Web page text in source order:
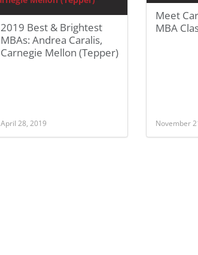
2019 Best & Brightest
MBAs: Andrea Caralis,
Carnegie Mellon (Tepper)
April 28, 2019
Meet
MBA
November